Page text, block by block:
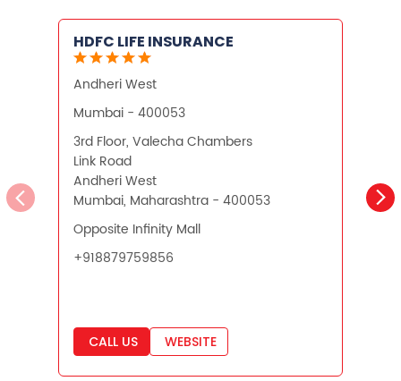
HDFC LIFE INSURANCE
Andheri West
Mumbai - 400053
3rd Floor, Valecha Chambers
Link Road
Andheri West
Mumbai, Maharashtra - 400053
Opposite Infinity Mall
+918879759856
CALL US WEBSITE